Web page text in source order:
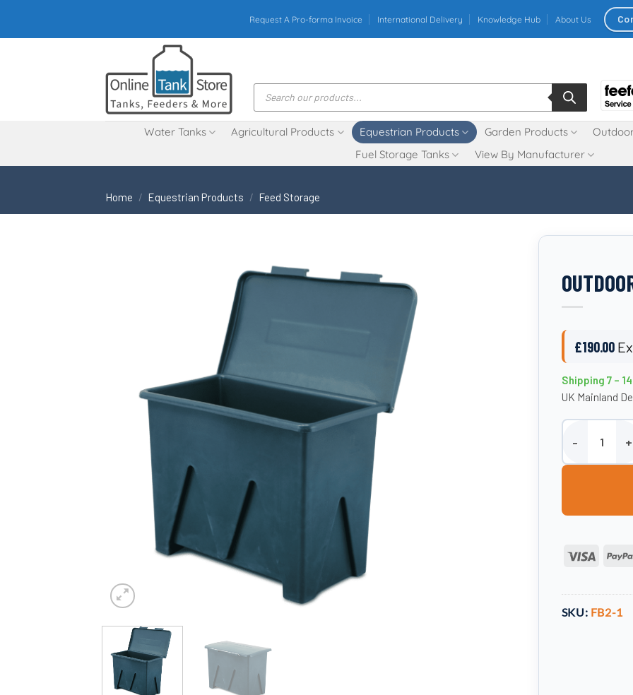
content
Request A Pro-forma Invoice International Delivery Knowledge Hub About Us
Products
search
Water Tanks Agricultural Products Equestrian Products Garden Products
Fuel Storage Tanks
View By Manufacturer
Home / Equestrian Products / Feed Storage
£190.00
Shipping 7 –
UK Mainland
Outdoor
Visa
SKU: FB2-1